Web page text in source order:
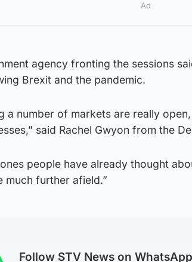
Ad
agency fronting the sessions
Brexit and the pandemic.
a number of markets are really
said Rachel Gwyon from the
people have already thought
much further afield.”
Follow STV News on WhatsApp